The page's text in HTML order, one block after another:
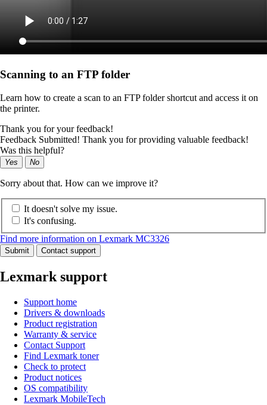
Scanning to an FTP folder
Learn how to create a scan to an FTP folder shortcut and access it on
the printer.
Thank you for your feedback!
Feedback Submitted! Thank you for providing valuable feedback!
Was this helpful?
Yes No
Sorry about that. How can we improve it?
It doesn't solve my issue.
It's confusing.
Find more information on Lexmark MC3326
Submit Contact support
Lexmark support
Support home
Drivers & downloads
Product registration
Warranty & service
Contact Support
Find Lexmark toner
Check to protect
Product notices
OS compatibility
Lexmark MobileTech